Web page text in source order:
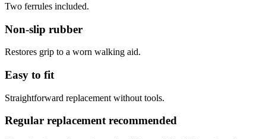
Two ferrules included.
Non-slip rubber
Restores grip to a worn walking aid.
Easy to fit
Straightforward replacement without tools.
Regular replacement recommended